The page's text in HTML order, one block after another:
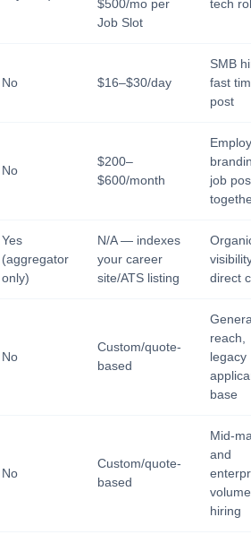
$500/mo per
Job Slot
tech
No $16–$30/day
SMB
fast
post
No
$200–
$600/month
job
Yes
(aggregator
only)
N/A — indexes
your career
site/ATS listing
direct
No
Custom/quote-
based
reach,
legacy
base
No
Custom/quote-
based
Mid-
and
volume
hiring